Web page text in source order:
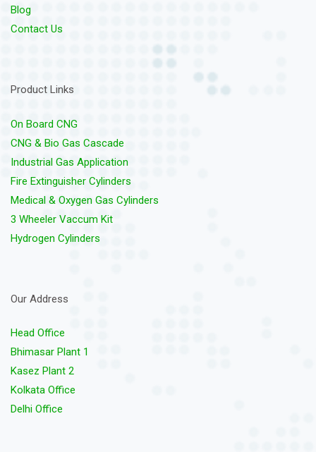
Blog
Contact Us
Product Links
On Board CNG
CNG & Bio Gas Cascade
Industrial Gas Application
Fire Extinguisher Cylinders
Medical & Oxygen Gas Cylinders
3 Wheeler Vaccum Kit
Hydrogen Cylinders
Our Address
Head Office
Bhimasar Plant 1
Kasez Plant 2
Kolkata Office
Delhi Office